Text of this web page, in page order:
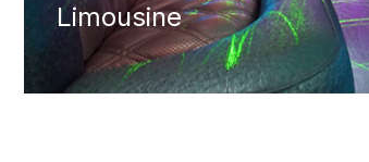
Limousine